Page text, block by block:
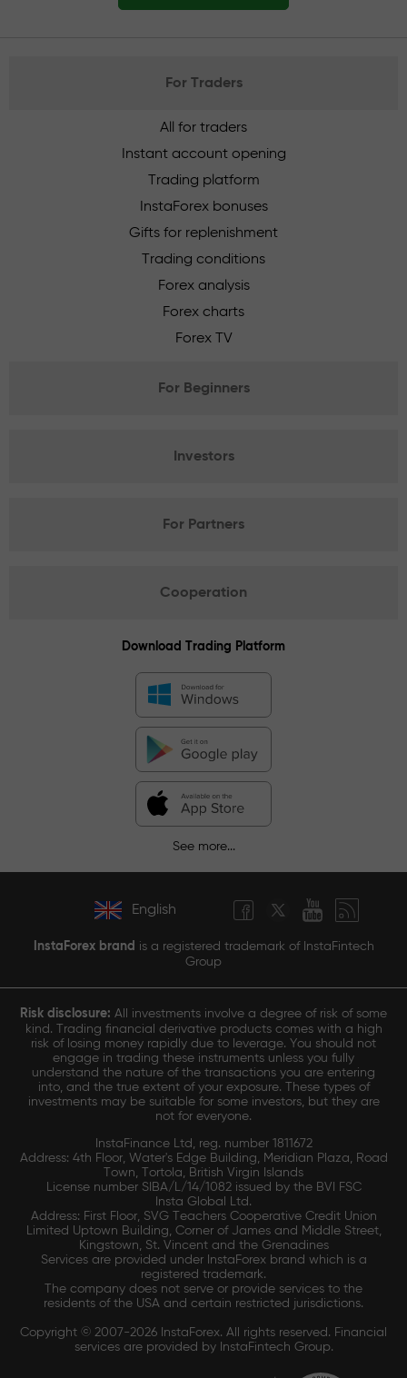
For Traders
All for traders
Instant account opening
Trading platform
InstaForex bonuses
Gifts for replenishment
Trading conditions
Forex analysis
Forex charts
Forex TV
For Beginners
Investors
For Partners
Cooperation
Download Trading Platform
See more...
English
InstaForex brand is a registered trademark of InstaFintech
Group
Risk disclosure: All investments involve a degree of risk of some
kind. Trading financial derivative products comes with a high
risk of losing money rapidly due to leverage. You should not
engage in trading these instruments unless you fully
understand the nature of the transactions you are entering
into, and the true extent of your exposure. These types of
investments may be suitable for some investors, but they are
not for everyone.
InstaFinance Ltd, reg. number 1811672
Address: 4th Floor, Water's Edge Building, Meridian Plaza, Road
Town, Tortola, British Virgin Islands
License number SIBA/L/14/1082 issued by the BVI FSC
Insta Global Ltd.
Address: First Floor, SVG Teachers Cooperative Credit Union
Limited Uptown Building, Corner of James and Middle Street,
Kingstown, St. Vincent and the Grenadines
Services are provided under InstaForex brand which is a
registered trademark.
The company does not serve or provide services to the
residents of the USA and certain restricted jurisdictions.
Copyright © 2007-2026 InstaForex. All rights reserved. Financial
services are provided by InstaFintech Group.